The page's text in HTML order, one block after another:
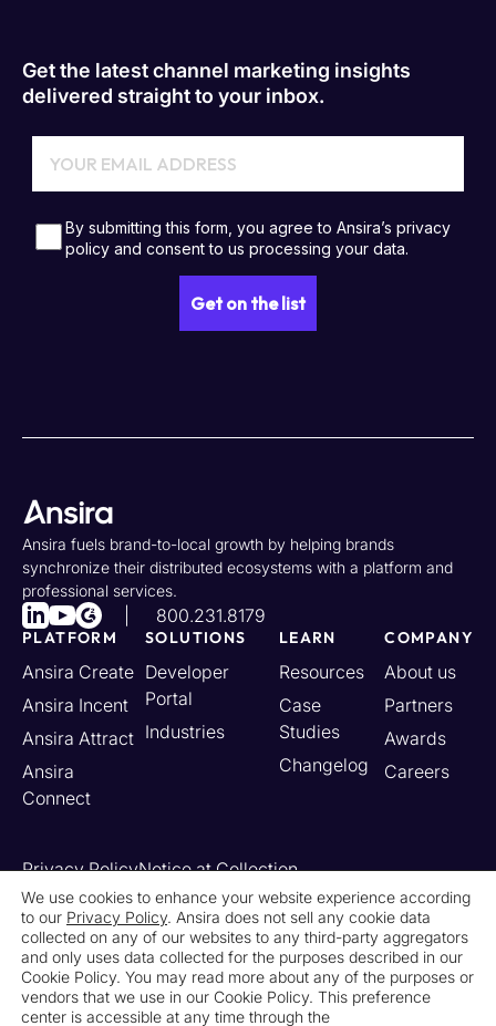
Get the latest channel marketing insights
delivered straight to your inbox.
Ansira fuels brand-to-local growth by helping brands
synchronize their distributed ecosystems with a platform and
professional services.
800.231.8179
PLATFORM
Ansira Create
Ansira Incent
Ansira Attract
Ansira
Connect
SOLUTIONS
Developer
Portal
Industries
LEARN
Resources
Case
Studies
Changelog
COMPANY
About us
Partners
Awards
Careers
Privacy PolicyNotice at Collection
Your California Privacy Rights
Do Not Sell or Share My Personal Information
Limit the Use of My Sensitive Personal Information
Cookie SettingsLegalContact UsNewsroom
We use cookies to enhance your website experience according
to our Privacy Policy. Ansira does not sell any cookie data
collected on any of our websites to any third-party aggregators
and only uses data collected for the purposes described in our
Cookie Policy. You may read more about any of the purposes or
vendors that we use in our Cookie Policy. This preference
center is accessible at any time through the